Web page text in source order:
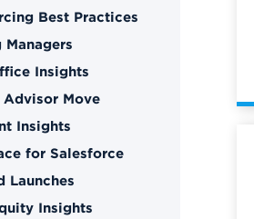
Best Practices
Managers
Insights
Move
Insights
for Salesforce
Launches
Insights